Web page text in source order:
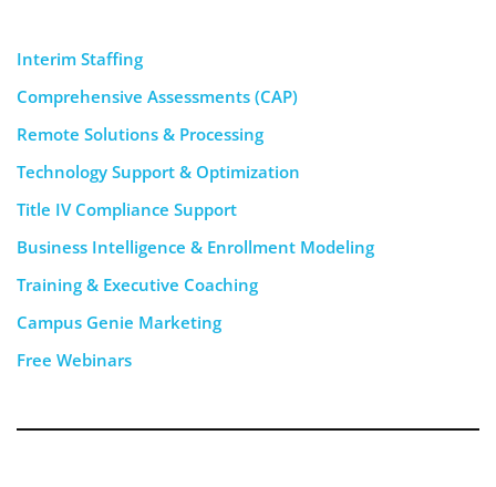
Interim Staffing
Comprehensive Assessments (CAP)
Remote Solutions & Processing
Technology Support & Optimization
Title IV Compliance Support
Business Intelligence & Enrollment Modeling
Training & Executive Coaching
Campus Genie Marketing
Free Webinars